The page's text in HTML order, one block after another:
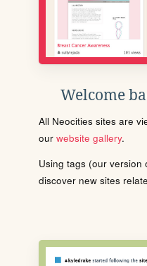
Welcome
All Neocities sites are
our website gallery.
Using tags (our version
discover new sites